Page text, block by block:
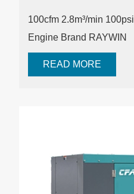
100cfm 2.8m³/min 100psi
Engine Brand RAYWIN
READ MORE